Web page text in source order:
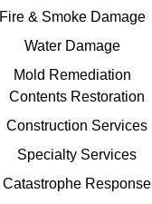
Fire & Smoke Damage
Water Damage
Mold Remediation
Contents Restoration
Construction Services
Specialty Services
Catastrophe Response